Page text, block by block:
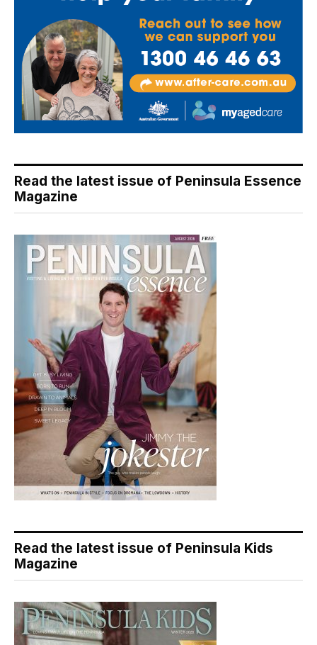
Read the latest issue of Peninsula Essence
Magazine
Read the latest issue of Peninsula Kids
Magazine